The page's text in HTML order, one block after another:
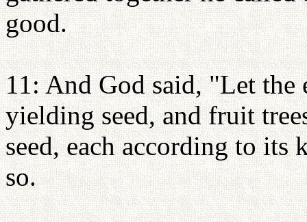
good.
11: And God said, "Let the
yielding seed, and fruit
seed, each according to
so.